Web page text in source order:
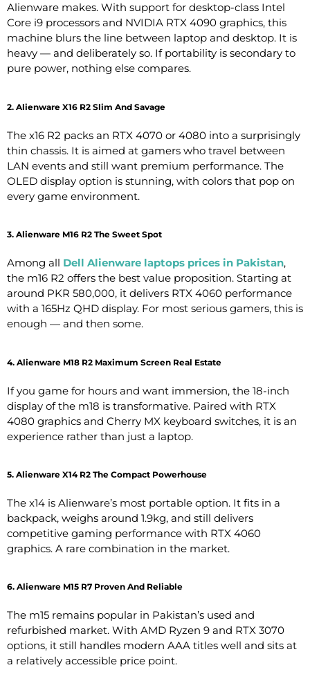
Alienware makes. With support for desktop-class Intel
Core i9 processors and NVIDIA RTX 4090 graphics, this
machine blurs the line between laptop and desktop. It is
heavy — and deliberately so. If portability is secondary to
pure power, nothing else compares.
2. Alienware X16 R2 Slim And Savage
The x16 R2 packs an RTX 4070 or 4080 into a surprisingly
thin chassis. It is aimed at gamers who travel between
LAN events and still want premium performance. The
OLED display option is stunning, with colors that pop on
every game environment.
3. Alienware M16 R2 The Sweet Spot
Among all Dell Alienware laptops prices in Pakistan,
the m16 R2 offers the best value proposition. Starting at
around PKR 580,000, it delivers RTX 4060 performance
with a 165Hz QHD display. For most serious gamers, this is
enough — and then some.
4. Alienware M18 R2 Maximum Screen Real Estate
If you game for hours and want immersion, the 18-inch
display of the m18 is transformative. Paired with RTX
4080 graphics and Cherry MX keyboard switches, it is an
experience rather than just a laptop.
5. Alienware X14 R2 The Compact Powerhouse
The x14 is Alienware’s most portable option. It fits in a
backpack, weighs around 1.9kg, and still delivers
competitive gaming performance with RTX 4060
graphics. A rare combination in the market.
6. Alienware M15 R7 Proven And Reliable
The m15 remains popular in Pakistan’s used and
refurbished market. With AMD Ryzen 9 and RTX 3070
options, it still handles modern AAA titles well and sits at
a relatively accessible price point.